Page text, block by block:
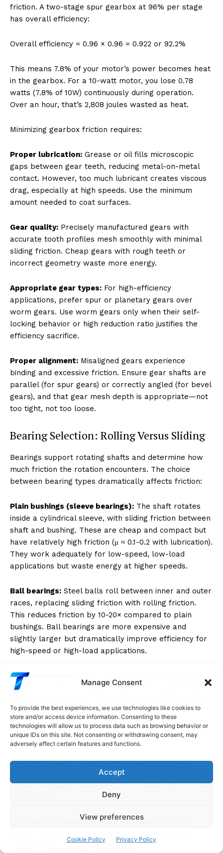
Manage Consent
To provide the best experiences, we use technologies like cookies to
store and/or access device information. Consenting to these
technologies will allow us to process data such as browsing behavior or
unique IDs on this site. Not consenting or withdrawing consent, may
adversely affect certain features and functions.
Accept
Deny
View preferences
Cookie Policy Privacy Policy
friction. A two-stage spur gearbox at 96% per stage
has overall efficiency:
Overall efficiency = 0.96 × 0.96 = 0.922 or 92.2%
This means 7.8% of your motor’s power becomes heat
in the gearbox. For a 10-watt motor, you lose 0.78
watts (7.8% of 10W) continuously during operation.
Over an hour, that’s 2,808 joules wasted as heat.
Minimizing gearbox friction requires:
Proper lubrication: Grease or oil fills microscopic
gaps between gear teeth, reducing metal-on-metal
contact. However, too much lubricant creates viscous
drag, especially at high speeds. Use the minimum
amount needed to coat surfaces.
Gear quality: Precisely manufactured gears with
accurate tooth profiles mesh smoothly with minimal
sliding friction. Cheap gears with rough teeth or
incorrect geometry waste more energy.
Appropriate gear types: For high-efficiency
applications, prefer spur or planetary gears over
worm gears. Use worm gears only when their self-
locking behavior or high reduction ratio justifies the
efficiency sacrifice.
Proper alignment: Misaligned gears experience
binding and excessive friction. Ensure gear shafts are
parallel (for spur gears) or correctly angled (for bevel
gears), and that gear mesh depth is appropriate—not
too tight, not too loose.
Bearing Selection: Rolling Versus Sliding
Bearings support rotating shafts and determine how
much friction the rotation encounters. The choice
between bearing types dramatically affects friction:
Plain bushings (sleeve bearings): The shaft rotates
inside a cylindrical sleeve, with sliding friction between
shaft and bushing. These are cheap and compact but
have relatively high friction (μ ≈ 0.1-0.2 with lubrication).
They work adequately for low-speed, low-load
applications but waste energy at higher speeds.
Ball bearings: Steel balls roll between inner and outer
races, replacing sliding friction with rolling friction.
This reduces friction by 10-20× compared to plain
bushings. Ball bearings are more expensive and
slightly larger but dramatically improve efficiency for
high-speed or high-load applications.
Needle bearings:
cylindrical rollers instead of balls. They handle higher
For a shaft rotating at 1000 RPM with 50 N radial load
and 1 cm radius:
Plain bushing (μ = 0.15): Friction torque = μ × load ×
radius = 0.15 × 50 N × 0.01 m = 0.075 N⋅m Power loss =
torque × angular_velocity = 0.075 × (1000 RPM × 2π/60)
Ball bearing (equivalent friction μ ≈ 0.002): Friction
= 0.001 × 104.7 rad/s = 0.105 watts